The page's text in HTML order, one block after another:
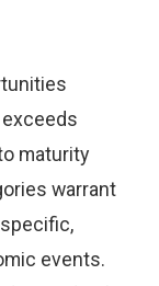
maturity
warrant
events.